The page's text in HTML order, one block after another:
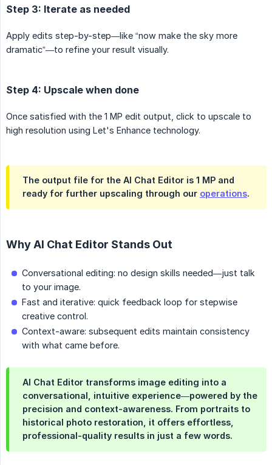
Step 3: Iterate as needed
Apply edits step-by-step—like “now make the sky more
dramatic”—to refine your result visually.
Step 4: Upscale when done
Once satisfied with the 1 MP edit output, click to upscale to
high resolution using Let's Enhance technology.
The output file for the AI Chat Editor is 1 MP and
ready for further upscaling through our operations.
Why AI Chat Editor Stands Out
Conversational editing: no design skills needed—just talk
to your image.
Fast and iterative: quick feedback loop for stepwise
creative control.
Context-aware: subsequent edits maintain consistency
with what came before.
AI Chat Editor transforms image editing into a
conversational, intuitive experience—powered by the
precision and context-awareness. From portraits to
historical photo restoration, it offers effortless,
professional-quality results in just a few words.